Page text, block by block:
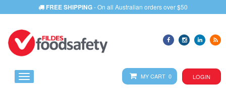
FREE SHIPPING- On all Australian orders over $50
MY CART 0 LOGIN